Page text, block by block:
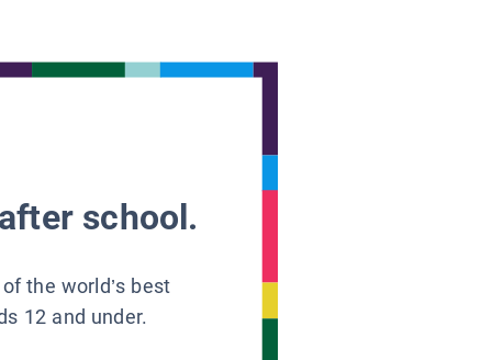
school.
the world’s best
12 and under.